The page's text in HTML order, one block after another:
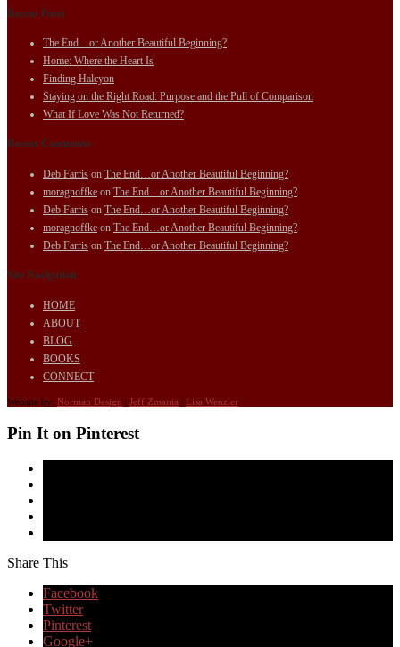
Recent Posts
The End…or Another Beautiful Beginning?
Home: Where the Heart Is
Finding Halcyon
Staying on the Right Road: Purpose and the Pull of Comparison
What If Love Was Not Returned?
Recent Comments
Deb Farris on The End…or Another Beautiful Beginning?
moragnoffke on The End…or Another Beautiful Beginning?
Deb Farris on The End…or Another Beautiful Beginning?
moragnoffke on The End…or Another Beautiful Beginning?
Deb Farris on The End…or Another Beautiful Beginning?
Site Navigation
HOME
ABOUT
BLOG
BOOKS
CONNECT
Website by: Norman Design Jeff Zmania Lisa Wenzler
Pin It on Pinterest
Share This
Facebook
Twitter
Pinterest
Google+